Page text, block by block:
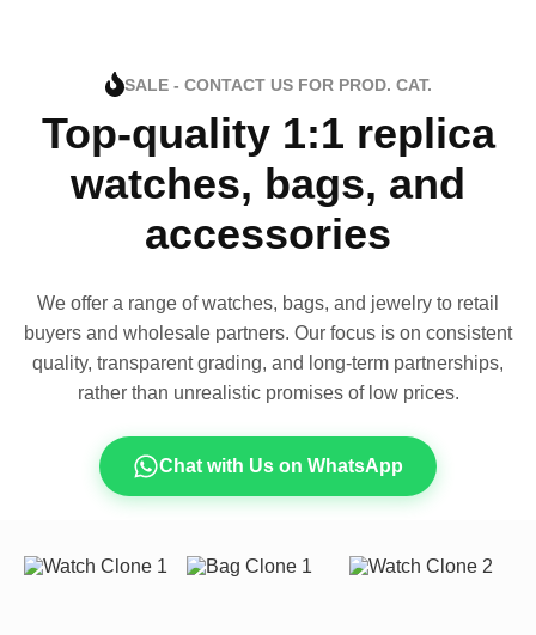
SALE - CONTACT US FOR PROD. CAT.
Top-quality 1:1 replica
watches, bags, and
accessories
We offer a range of watches, bags, and jewelry to retail
buyers and wholesale partners. Our focus is on consistent
quality, transparent grading, and long-term partnerships,
rather than unrealistic promises of low prices.
Chat with Us on WhatsApp